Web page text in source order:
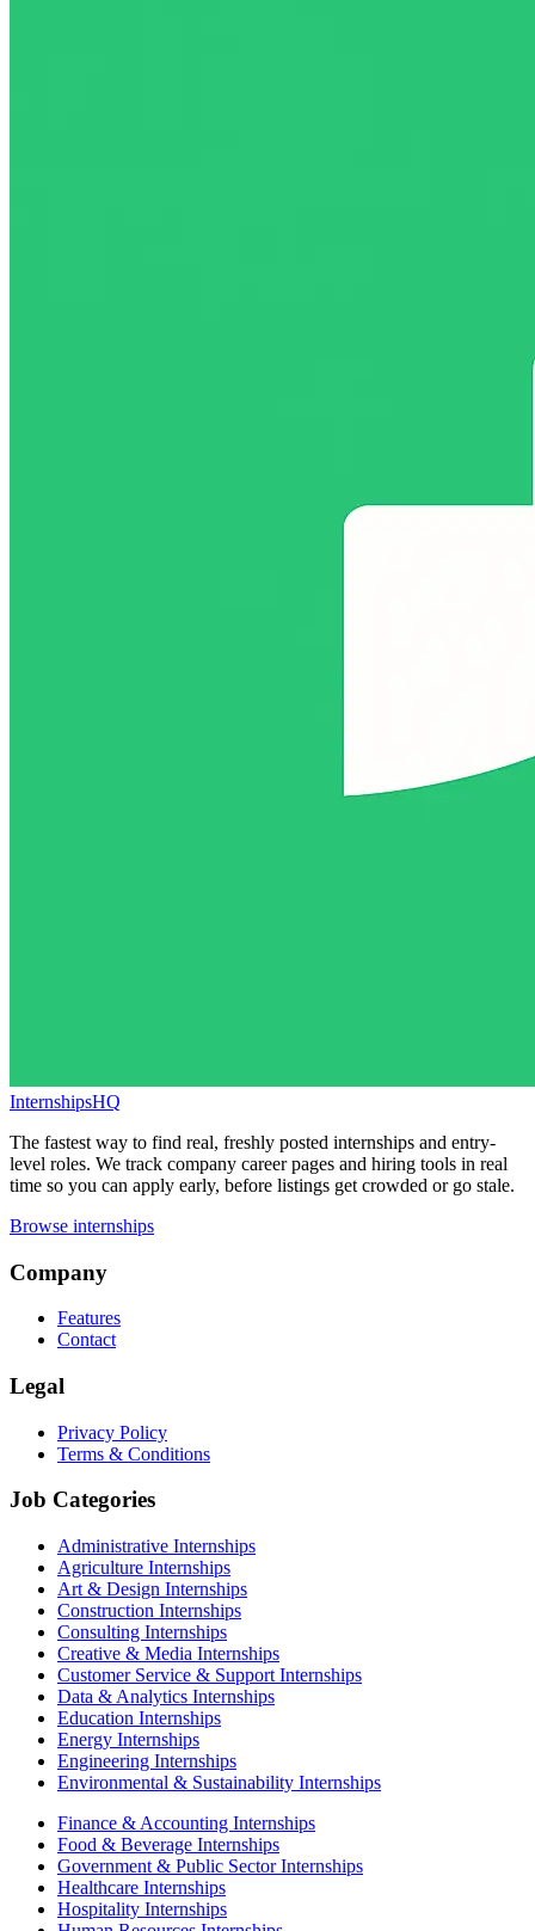
InternshipsHQ
The fastest way to find real, freshly posted internships and entry-
level roles. We track company career pages and hiring tools in real
time so you can apply early, before listings get crowded or go stale.
Browse internships
Company
Features
Contact
Legal
Privacy Policy
Terms & Conditions
Job Categories
Administrative Internships
Agriculture Internships
Art & Design Internships
Construction Internships
Consulting Internships
Creative & Media Internships
Customer Service & Support Internships
Data & Analytics Internships
Education Internships
Energy Internships
Engineering Internships
Environmental & Sustainability Internships
Finance & Accounting Internships
Food & Beverage Internships
Government & Public Sector Internships
Healthcare Internships
Hospitality Internships